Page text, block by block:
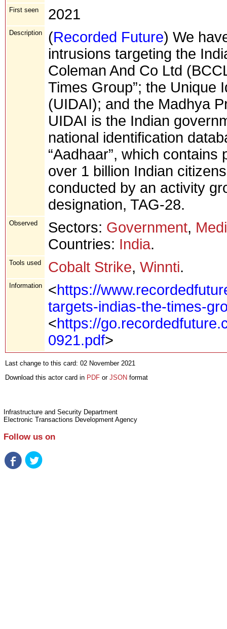
First seen 2021
Description (Recorded Future) We
intrusions targeting the
Coleman And Co Ltd
Times Group”; the Unique
(UIDAI); and the Madhya
UIDAI is the Indian
national identification
“Aadhaar”, which
over 1 billion Indian
conducted by an activity
designation, TAG-28.
Observed Sectors: Government,
Countries: India.
Tools used Cobalt Strike, Winnti.
Information <https://
targets-indias-the-times-
<https://
0921.pdf>
Last change to this card: 02 November 2021
Download this actor card in PDF or JSON format
Infrastructure and Security Department
Electronic Transactions Development Agency
Follow us on